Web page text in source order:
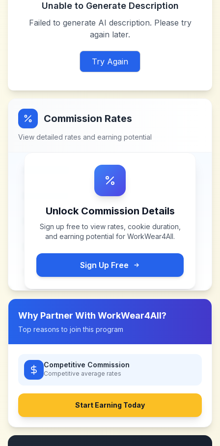
Unable to Generate Description
Failed to generate AI description. Please try
again later.
Try Again
Commission Rates
View detailed rates and earning potential
Unlock Commission Details
Sign up free to view rates, cookie duration,
and earning potential for WorkWear4All.
Sign Up Free
Why Partner With WorkWear4All?
Top reasons to join this program
Competitive Commission
Competitive average rates
Start Earning Today